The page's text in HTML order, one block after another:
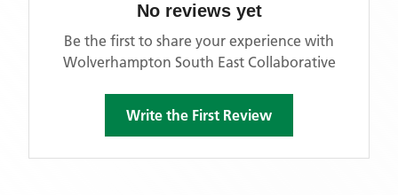
No reviews yet
Be the first to share your experience with
Wolverhampton South East Collaborative
Write the First Review